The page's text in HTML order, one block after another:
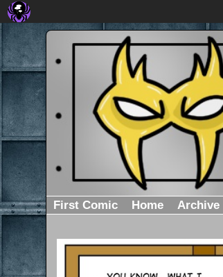
First Comic Home Archive